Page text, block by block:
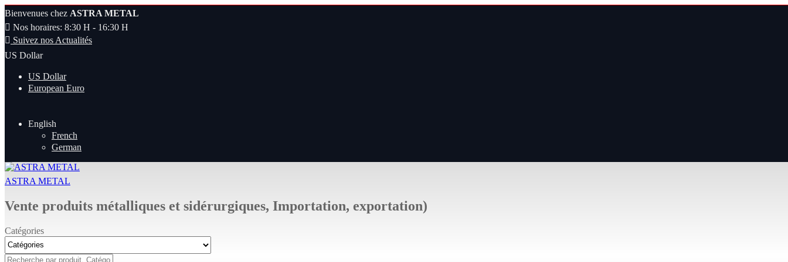
Bienvenues chez ASTRA METAL
Nos horaires: 8:30 H - 16:30 H
Suivez nos Actualités
US Dollar
US Dollar
European Euro
English
French
German
ASTRA METAL
Vente produits métalliques et sidérurgiques, Importation, exportation)
Catégories